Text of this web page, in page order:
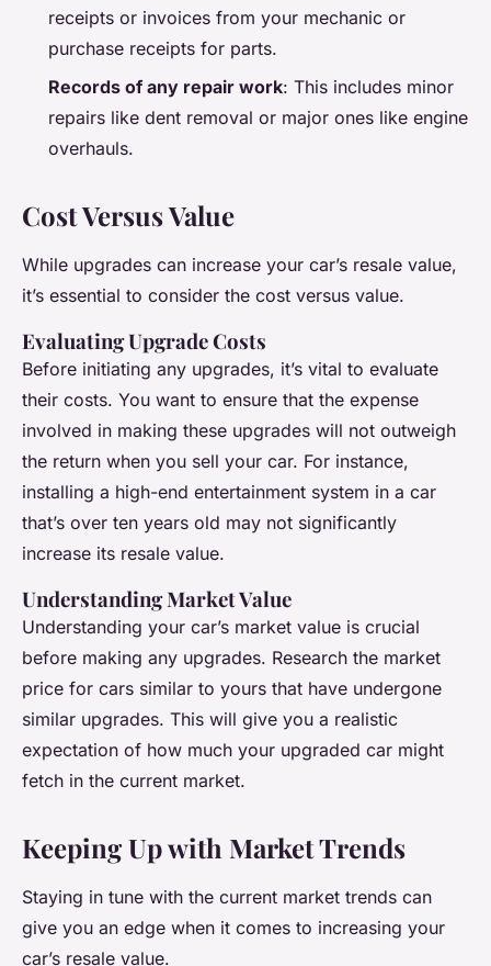
receipts or invoices from your mechanic or
purchase receipts for parts.
Records of any repair work: This includes minor
repairs like dent removal or major ones like engine
overhauls.
Cost Versus Value
While upgrades can increase your car’s resale value,
it’s essential to consider the cost versus value.
Evaluating Upgrade Costs
Before initiating any upgrades, it’s vital to evaluate
their costs. You want to ensure that the expense
involved in making these upgrades will not outweigh
the return when you sell your car. For instance,
installing a high-end entertainment system in a car
that’s over ten years old may not significantly
increase its resale value.
Understanding Market Value
Understanding your car’s market value is crucial
before making any upgrades. Research the market
price for cars similar to yours that have undergone
similar upgrades. This will give you a realistic
expectation of how much your upgraded car might
fetch in the current market.
Keeping Up with Market Trends
Staying in tune with the current market trends can
give you an edge when it comes to increasing your
car’s resale value.